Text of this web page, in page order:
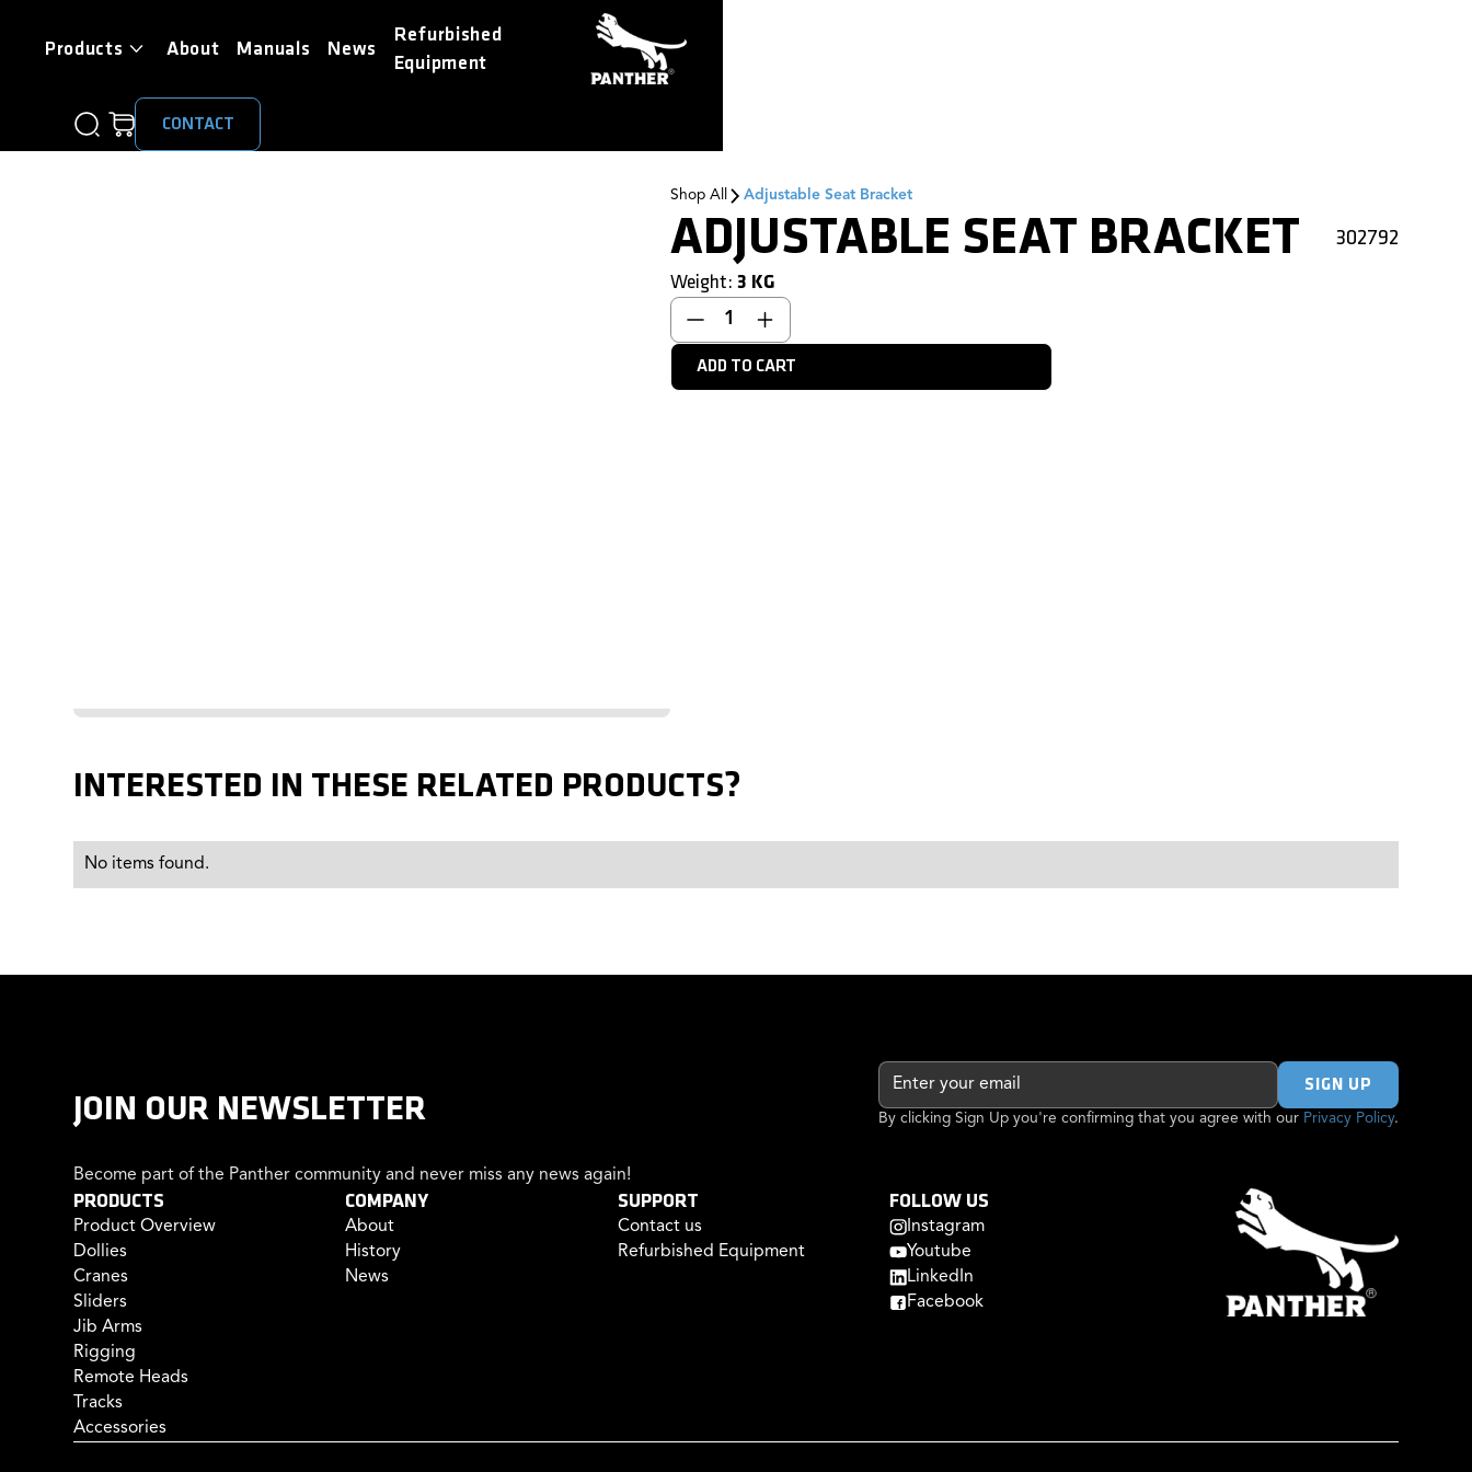
Products About Manuals News
Refurbished
Equipment
CONTACT
Shop All Adjustable Seat Bracket
ADJUSTABLE SEAT BRACKET 302792
Weight: 3 KG
INTERESTED IN THESE RELATED PRODUCTS?
No items found.
JOIN OUR NEWSLETTER
Become part of the Panther community and never miss any news again!
By clicking Sign Up you're confirming that you agree with our Privacy Policy.
PRODUCTS
Product Overview
Dollies
Cranes
Sliders
Jib Arms
Rigging
Remote Heads
Tracks
Accessories
COMPANY
About
History
News
SUPPORT
Contact us
Refurbished Equipment
FOLLOW US
Instagram
Youtube
LinkedIn
Facebook